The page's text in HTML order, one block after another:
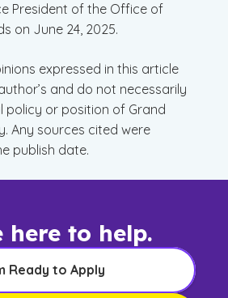
President of the Office of
on June 24, 2025.
expressed in this article
and do not necessarily
policy or position of Grand
Any sources cited were
publish date.
here to help.
Ready to Apply